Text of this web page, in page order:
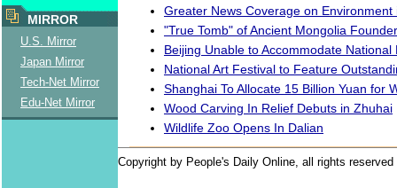
MIRROR
U.S. Mirror
Japan Mirror
Tech-Net Mirror
Edu-Net Mirror
Greater News Coverage on Environment
"True Tomb" of Ancient Mongolia
Beijing Unable to Accommodate National
National Art Festival to Feature
Shanghai To Allocate 15 Billion Yuan for
Wood Carving In Relief Debuts in Zhuhai
Wildlife Zoo Opens In Dalian
Copyright by People's Daily Online, all rights reserved